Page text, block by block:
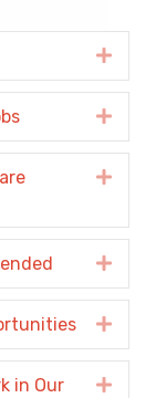
in Our